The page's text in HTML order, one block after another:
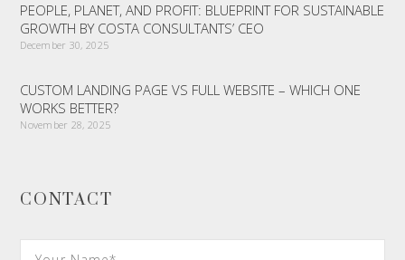
PEOPLE, PLANET, AND PROFIT: BLUEPRINT FOR SUSTAINABLE
GROWTH BY COSTA CONSULTANTS’ CEO
December 30, 2025
CUSTOM LANDING PAGE VS FULL WEBSITE – WHICH ONE
WORKS BETTER?
November 28, 2025
CONTACT